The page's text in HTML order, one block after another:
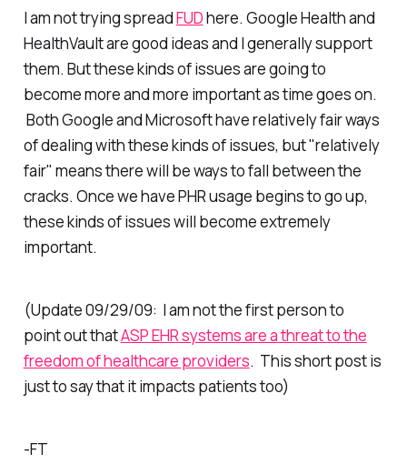
I am not trying spreadFUDhere. Google Health and
HealthVault are good ideas and I generally support
them. But these kinds of issues are going to
become more and more important as time goes on.
Both Google and Microsoft have relatively fair ways
of dealing with these kinds of issues, but "relatively
fair" means there will be ways to fall between the
cracks. Once we have PHR usage begins to go up,
these kinds of issues will become extremely
important.
(Update 09/29/09: I am not the first person to
point out thatASP EHR systems are a threat to the
freedom of healthcare providers. This short post is
just to say that it impacts patients too)
-FT